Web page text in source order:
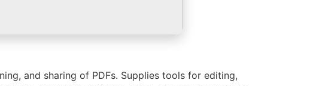
and sharing of PDFs. Supplies tools for editing,